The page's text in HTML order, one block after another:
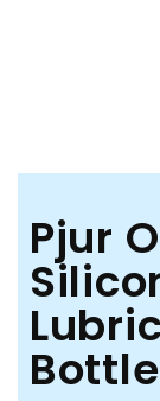
Pjur
Bottle